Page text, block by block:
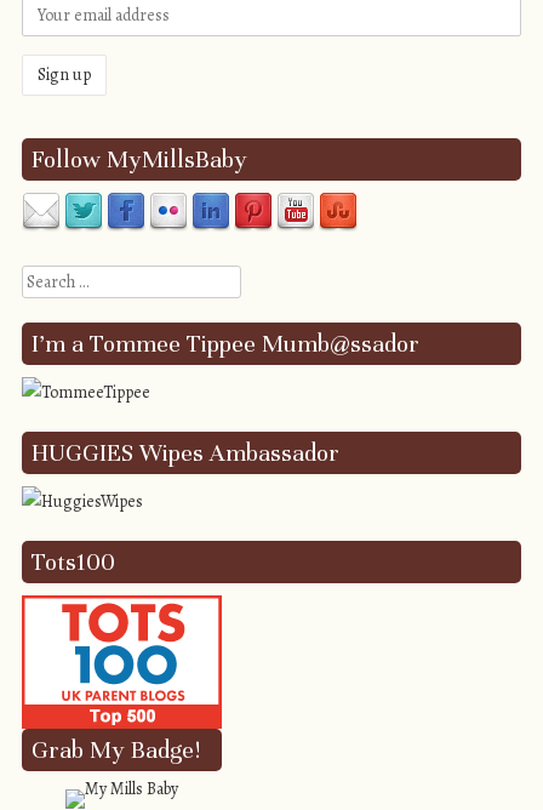
Follow MyMillsBaby
Search
I’m a Tommee Tippee Mumb@ssador
HUGGIES Wipes Ambassador
Tots100
Grab My Badge!